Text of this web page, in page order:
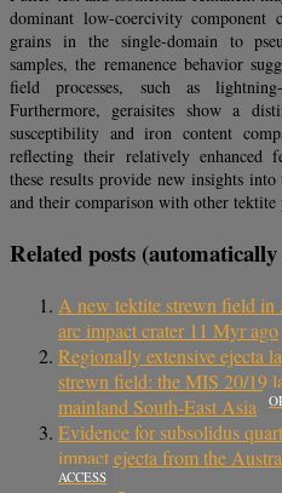
dominant low-coercivity component
grains in the single-domain to
samples, the remanence behavior
field processes, such as
Furthermore, geraisites show a
susceptibility and iron content
reflecting their relatively enhanced
these results provide new insights
and their comparison with other tektite
Related posts
A new tektite strewn field in
arc impact crater 11 Myr ago
Regionally extensive ejecta
strewn field: the MIS 20/19
mainland South-East Asia
Evidence for subsolidus
impact ejecta from the
ACCESS